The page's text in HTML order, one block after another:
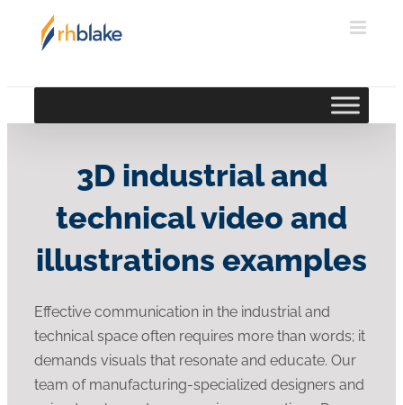
3D industrial and
technical video and
illustrations examples
Effective communication in the industrial and
technical space often requires more than words; it
demands visuals that resonate and educate. Our
team of manufacturing-specialized designers and